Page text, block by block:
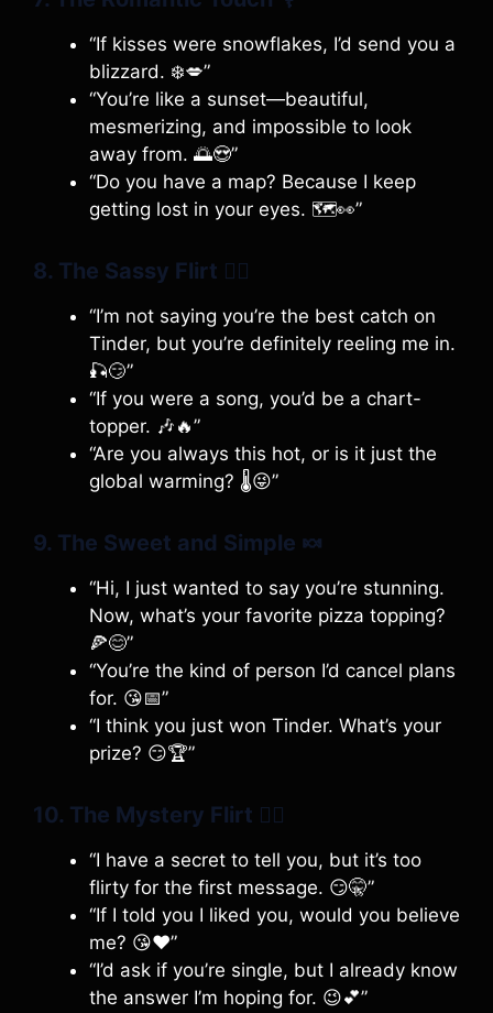
“If kisses were snowflakes, I’d send you a
blizzard. ❄️💋”
“You’re like a sunset—beautiful,
mesmerizing, and impossible to look
away from. 🌅😍”
“Do you have a map? Because I keep
getting lost in your eyes. 🗺️👀”
8. The Sassy Flirt 💁‍♀️
“I’m not saying you’re the best catch on
Tinder, but you’re definitely reeling me in.
🎣😏”
“If you were a song, you’d be a chart-
topper. 🎶🔥”
“Are you always this hot, or is it just the
global warming? 🌡️😜”
9. The Sweet and Simple 🍬
“Hi, I just wanted to say you’re stunning.
Now, what’s your favorite pizza topping?
🍕😊”
“You’re the kind of person I’d cancel plans
for. 😘📅”
“I think you just won Tinder. What’s your
prize? 😏🏆”
10. The Mystery Flirt 🕵️‍♂️
“I have a secret to tell you, but it’s too
flirty for the first message. 😏🤫”
“If I told you I liked you, would you believe
me? 😘❤️”
“I’d ask if you’re single, but I already know
the answer I’m hoping for. 😉💕”